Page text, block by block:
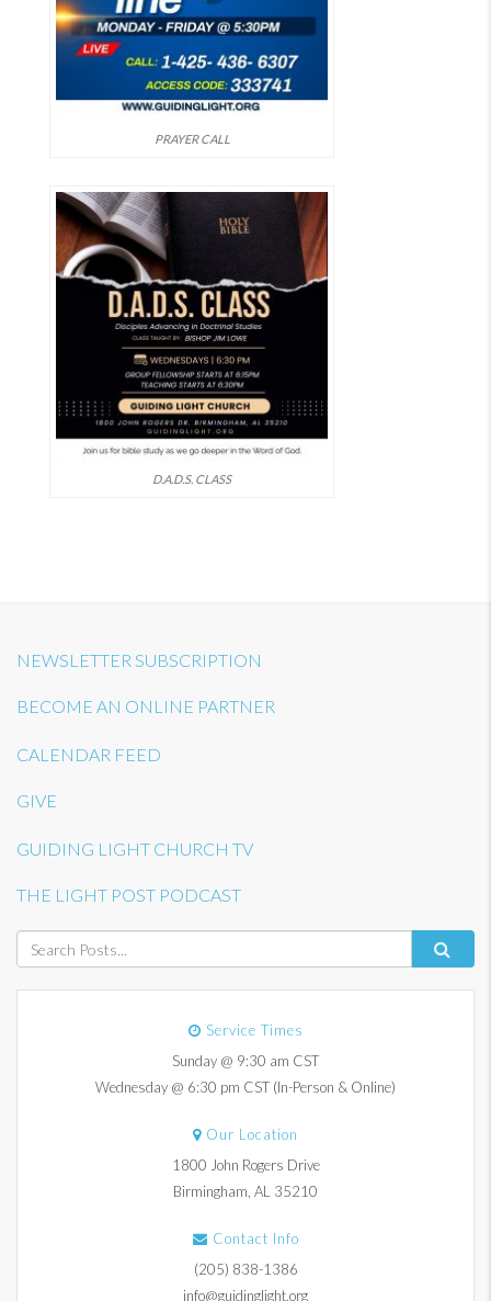
PRAYER CALL
D.A.D.S. CLASS
NEWSLETTER SUBSCRIPTION
BECOME AN ONLINE PARTNER
CALENDAR FEED
GIVE
GUIDING LIGHT CHURCH TV
THE LIGHT POST PODCAST
Service Times
Sunday @ 9:30 am CST
Wednesday @ 6:30 pm CST (In-Person & Online)
Our Location
1800 John Rogers Drive
Birmingham, AL 35210
Contact Info
(205) 838-1386
info@guidinglight.org